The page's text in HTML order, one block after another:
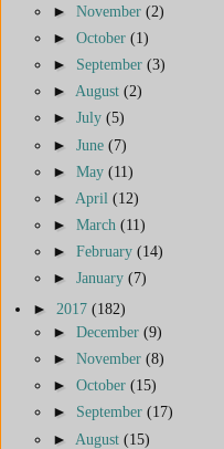
► November (2)
► October (1)
► September (3)
► August (2)
► July (5)
► June (7)
► May (11)
► April (12)
► March (11)
► February (14)
► January (7)
► 2017 (182)
► December (9)
► November (8)
► October (15)
► September (17)
► August (15)